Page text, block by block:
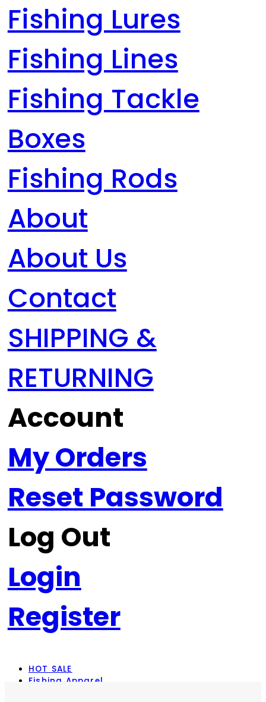
Fishing Lures
Fishing Lines
Fishing Tackle
Boxes
Fishing Rods
About
About Us
Contact
SHIPPING &
RETURNING
Account
My Orders
Reset Password
Log Out
Login
Register
HOT SALE
Fishing Apparel